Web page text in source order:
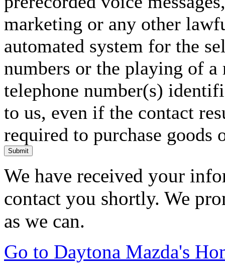
marketing or any other
automated system for the
numbers or the playing of a
telephone number(s)
to us, even if the contact
required to purchase goods
Submit
We have received your
contact you shortly. We
as we can.
Go to Daytona Mazda's